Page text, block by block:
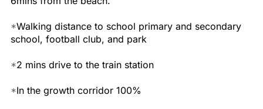
*Walking distance to school primary and secondary
school, football club, and park
*2 mins drive to the train station
*In the growth corridor 100%